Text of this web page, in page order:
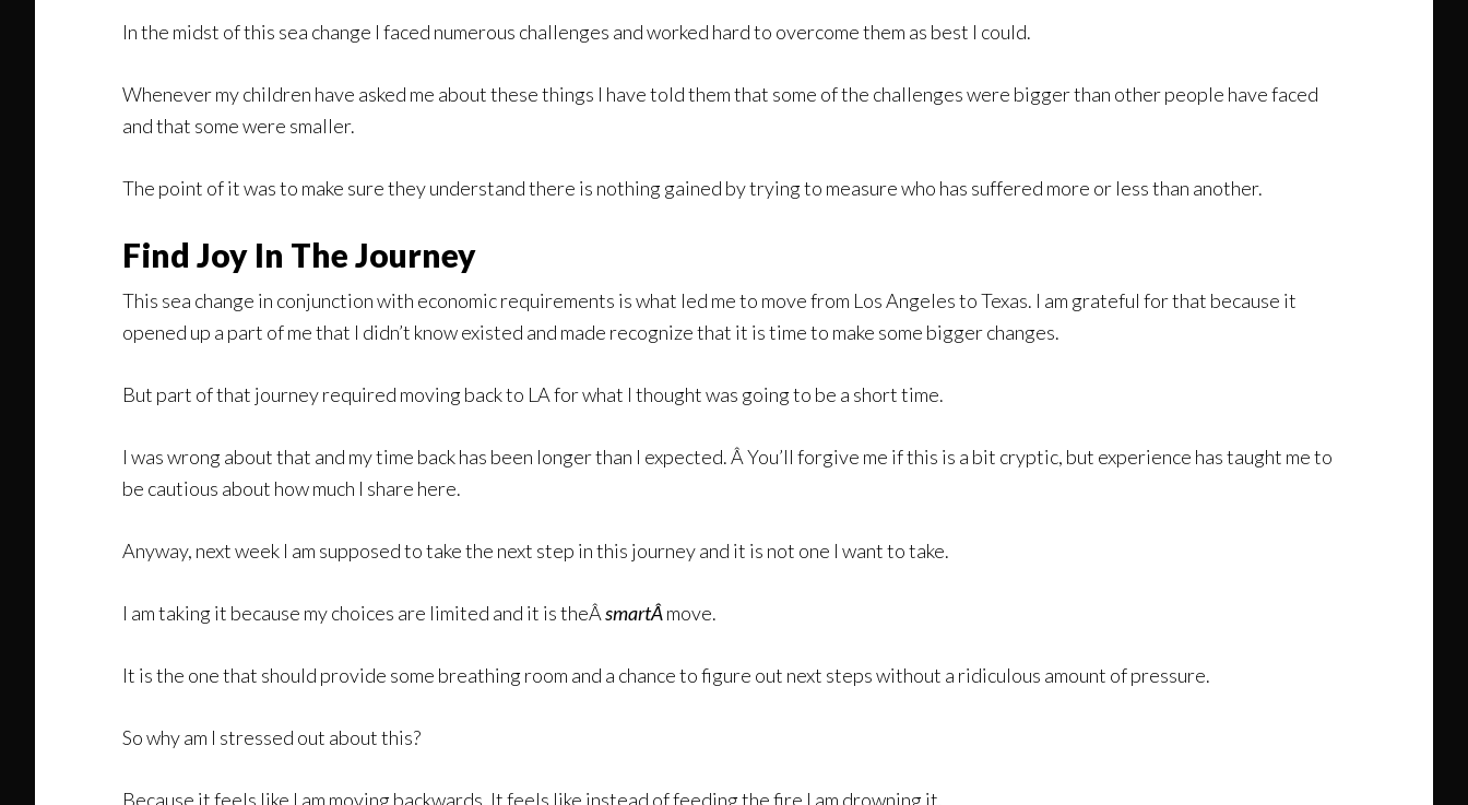
In the midst of this sea change I faced numerous challenges and worked hard to overcome them as best I could.
Whenever my children have asked me about these things I have told them that some of the challenges were bigger than other people have faced
and that some were smaller.
The point of it was to make sure they understand there is nothing gained by trying to measure who has suffered more or less than another.
Find Joy In The Journey
This sea change in conjunction with economic requirements is what led me to move from Los Angeles to Texas. I am grateful for that because it
opened up a part of me that I didn’t know existed and made recognize that it is time to make some bigger changes.
But part of that journey required moving back to LA for what I thought was going to be a short time.
I was wrong about that and my time back has been longer than I expected. Â You’ll forgive me if this is a bit cryptic, but experience has taught me to
be cautious about how much I share here.
Anyway, next week I am supposed to take the next step in this journey and it is not one I want to take.
I am taking it because my choices are limited and it is theÂsmartÂmove.
It is the one that should provide some breathing room and a chance to figure out next steps without a ridiculous amount of pressure.
So why am I stressed out about this?
Because it feels like I am moving backwards. It feels like instead of feeding the fire I am drowning it.